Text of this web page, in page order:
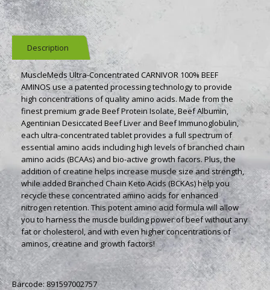
Description
MuscleMeds Ultra-Concentrated CARNIVOR 100% BEEF
AMINOS use a patented processing technology to provide
high concentrations of quality amino acids. Made from the
finest premium grade Beef Protein Isolate, Beef Albumin,
Agentinian Desiccated Beef Liver and Beef Immunoglobulin,
each ultra-concentrated tablet provides a full spectrum of
essential amino acids including high levels of branched chain
amino acids (BCAAs) and bio-active growth facors. Plus, the
addition of creatine helps increase muscle size and strength,
while added Branched Chain Keto Acids (BCKAs) help you
recycle these concentrated amino acids for enhanced
nitrogen retention. This potent amino acid formula will allow
you to harness the muscle building power of beef without any
fat or cholesterol, and with even higher concentrations of
aminos, creatine and growth factors!
Barcode:891597002757